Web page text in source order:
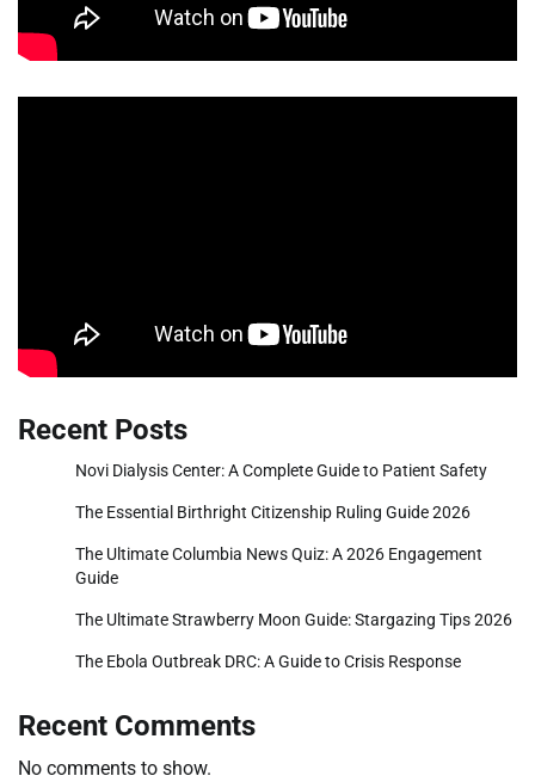
Recent Posts
Novi Dialysis Center: A Complete Guide to Patient Safety
The Essential Birthright Citizenship Ruling Guide 2026
The Ultimate Columbia News Quiz: A 2026 Engagement
Guide
The Ultimate Strawberry Moon Guide: Stargazing Tips 2026
The Ebola Outbreak DRC: A Guide to Crisis Response
Recent Comments
No comments to show.